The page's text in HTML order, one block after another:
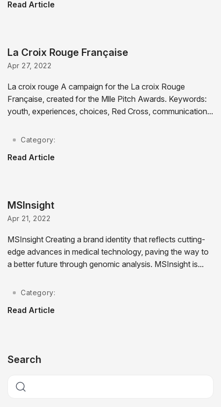
Read Article
La Croix Rouge Française
Apr 27, 2022
La croix rouge A campaign for the La croix Rouge
Française, created for the Mlle Pitch Awards. Keywords:
youth, experiences, choices, Red Cross, communication...
Category:
Read Article
MSInsight
Apr 21, 2022
MSInsight Creating a brand identity that reflects cutting-
edge advances in medical technology, paving the way to
a better future through genomic analysis. MSInsight is...
Category:
Read Article
Search